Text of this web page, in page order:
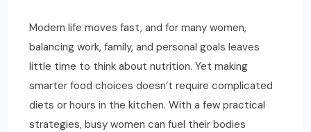
Modern life moves fast, and for many women,
balancing work, family, and personal goals leaves
little time to think about nutrition. Yet making
smarter food choices doesn’t require complicated
diets or hours in the kitchen. With a few practical
strategies, busy women can fuel their bodies